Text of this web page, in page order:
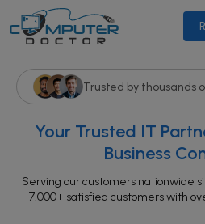
Trusted by thousands
Your Trusted IT
Business
Serving our customers nationwide
7,000+ satisfied customers with